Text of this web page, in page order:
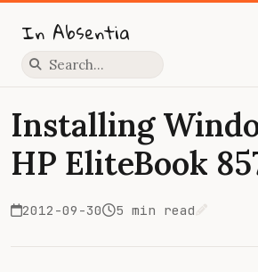
In Absentia
Press slash to focus search
Installing
HP EliteBook
2012-09-30 5 min read